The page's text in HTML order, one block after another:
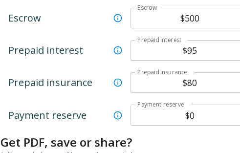
Escrow
Escrow
Prepaid interest
Prepaid interest
Prepaid insurance
Prepaid insurance
Payment reserve
Payment reserve
Get PDF, save or share?